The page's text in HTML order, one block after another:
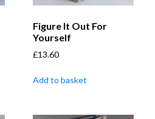
Figure It Out For
Yourself
£13.60
Add to basket